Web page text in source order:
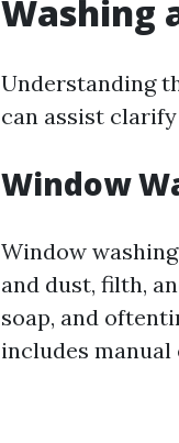
Washing
Understanding
can assist
Window
Window
and dust, filth,
soap, and
includes